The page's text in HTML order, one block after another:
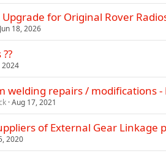
for Original Rover
Jun 18, 2026
2024
welding repairs / modifications
Aug 17, 2021
of External Gear Linkage
2020